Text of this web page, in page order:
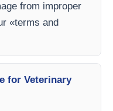
from improper
«terms and
for Veterinary